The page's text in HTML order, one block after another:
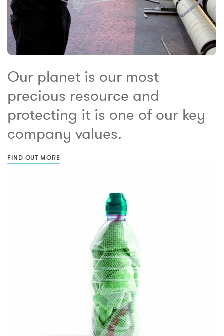
Our planet is our most
precious resource and
protecting it is one of our key
company values.
FIND OUT MORE